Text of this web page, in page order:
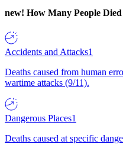
new! How Many People Died
Accidents and Attacks1
Deaths caused from human
wartime attacks (9/11).
Dangerous Places1
Deaths caused at specific